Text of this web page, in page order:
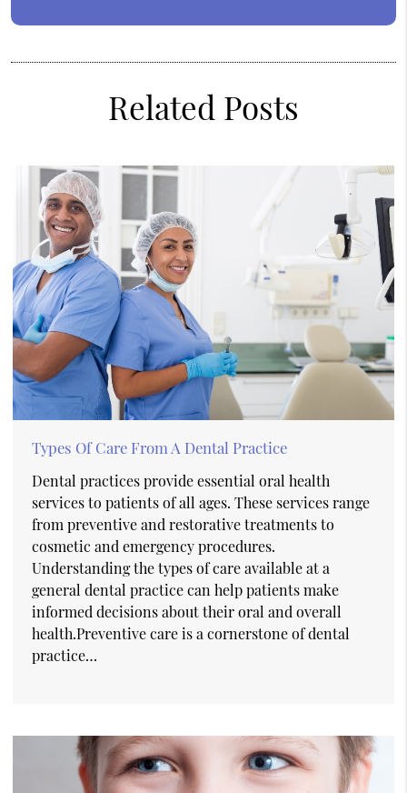
Related Posts
Types Of Care From A Dental Practice
Dental practices provide essential oral health
services to patients of all ages. These services range
from preventive and restorative treatments to
cosmetic and emergency procedures.
Understanding the types of care available at a
general dental practice can help patients make
informed decisions about their oral and overall
health.Preventive care is a cornerstone of dental
practice…